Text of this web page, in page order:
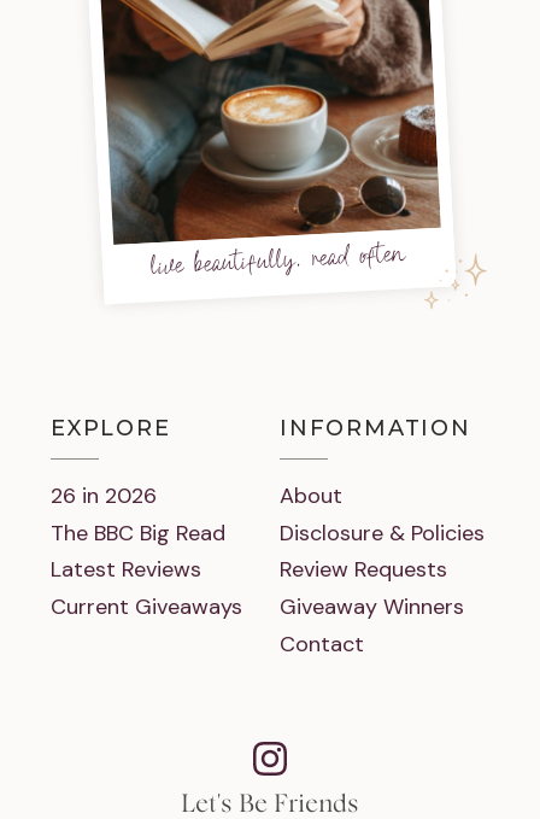
live beautifully, read often
EXPLORE
26 in 2026
The BBC Big Read
Latest Reviews
Current Giveaways
INFORMATION
About
Disclosure & Policies
Review Requests
Giveaway Winners
Contact
Let's Be Friends